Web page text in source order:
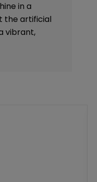
in a
the artificial
vibrant,